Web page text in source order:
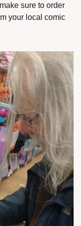
sure to order
your local comic